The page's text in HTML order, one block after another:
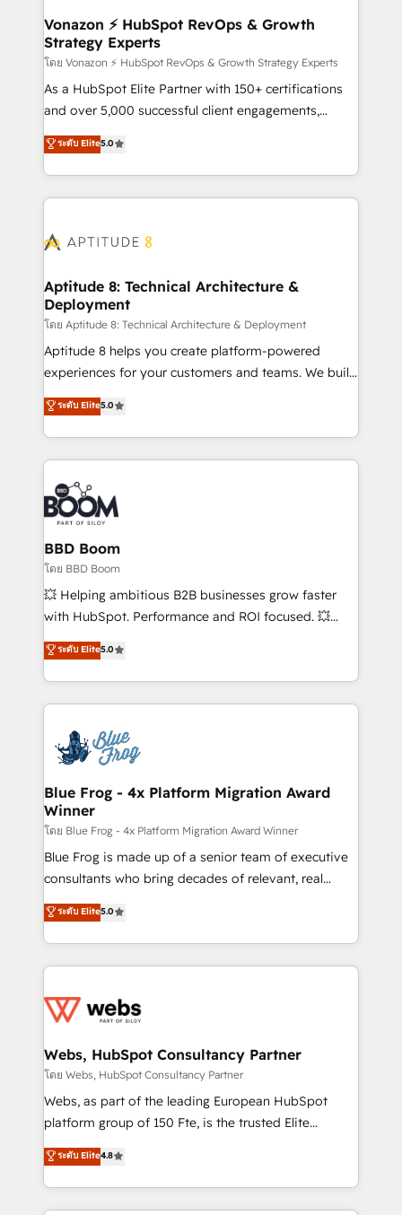
➤ L’intégration de CRM et de méthodologie RevOps
pour aligner les équipes marketing, commerciales et
support client (data migration, synchronisation API,
audit et maintenance) ➤ La création de sites internet
de conversion qui transforment les visiteurs en
stratégies d'acquisition marketing (SEO, SEA,
inbound, automatisation marketing, ABM, IA,
experts conseil - 150 certifications HubSpot
Vonazon ⚡ HubSpot RevOps & Growth
Strategy Experts
โดย Vonazon ⚡ HubSpot RevOps & Growth Strategy Experts
As a HubSpot Elite Partner with 150+ certifications
and over 5,000 successful client engagements,
Vonazon turns marketing complexity into
measurable, scalable growth. From onboarding to
enterprise-grade campaigns, our in-house team
builds scalable strategies that drive long-term
Seamless CRM, CMS, and automation setup •
Custom APIs and third-party integrations 📈 End-to-
End Revenue Acceleration • Lifecycle marketing and
pipeline growth programs • Sales enablement tools
and CRM optimization • Retention strategies with
customer journey mapping 🏅 Elite-Level HubSpot
implementations • Deep expertise across marketing,
sales, and service hubs • Built-in flexibility for
ระดับ Elite5.0
Aptitude 8: Technical Architecture &
Deployment
โดย Aptitude 8: Technical Architecture & Deployment
Aptitude 8 helps you create platform-powered
experiences for your customers and teams. We build
multi-hub solutions and orchestrate operations
across your entire tech stack. Aptitude 8 is trusted
by top brands such as Lenovo, Bluetooth,
International Sports Sciences Association, SXSW,
Notion, Soundcloud, American Nurses Association,
Randstad, Uber Freight, and HubSpot itself. We have
the largest technical consulting team of any HubSpot
partner and expertise across operational strategy,
business-first process building, system integration,
custom development, and extensibility. When you
work with Aptitude 8, you get a team – not an
development, and project management. We have
100% US-based, FTE team members. We offer
migrations from other platforms, systems
integration, extensibility, custom development, and
ระดับ Elite5.0
BBD Boom
โดย BBD Boom
💥 Helping ambitious B2B businesses grow faster
with HubSpot. Performance and ROI focused. 💥
BBD Boom is the HubSpot partner that can help you
to HubSpot Better. We work with your teams to
solve all your HubSpot challenges and improve user
adoption, sales process and marketing results.
the first time 🔧 Designing and optimising your
HubSpot set-up for better results 🌐 Website design
and build using HubSpot 🔌 Integrating HubSpot
with other systems 🎓 Training your teams to be
HubSpot pros 📊 Lead generation services using
HubSpot Why us? - SIX HubSpot Accreditations -
awarded by HubSpot after a rigorous process for
Migration, Custom Integration & Platform
Enablement -Onboarded over 500 businesses to
get more from your investment in HubSpot.
www.bbdboom.com
ระดับ Elite5.0
Blue Frog - 4x Platform Migration Award
Winner
โดย Blue Frog - 4x Platform Migration Award Winner
Blue Frog is made up of a senior team of executive
consultants who bring decades of relevant, real
world experience to our client engagements. "Blue
Frog is a top, trusted partner in HubSpot's
ecosystem for a reason. Their team brings over a
decade of experience to the table, along with deep
for driving growth. They are committed to helping
their unique business needs. We are thrilled to have
Blue Frog in the HubSpot ecosystem leading the
way for customers!" - Yamini Rangan, CEO of
HubSpot “Our experience with the team at Blue Frog
of experience and quality of skilled staff has earned
them a trusted reputation within the HubSpot
ระดับ Elite5.0
Webs, HubSpot Consultancy Partner
โดย Webs, HubSpot Consultancy Partner
Webs, as part of the leading European HubSpot
platform group of 150 Fte, is the trusted Elite
HubSpot CRM Partner offering you a roadmap on
maximizing EBITDA and achieving Commercial
Excellence. With our targeted processes, we
strengthen your digital transformation and minimize
ระดับ Elite4.8